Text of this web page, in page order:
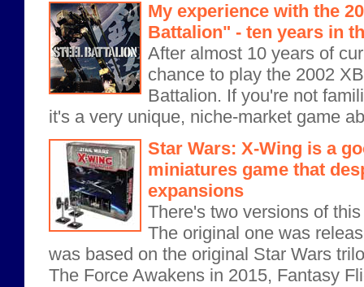
My experience with the
Battalion" - ten years in
After almost 10 years of
chance to play the 2002
Battalion. If you're not
it's a very unique, niche-market game
Star Wars: X-Wing is a
miniatures game that
expansions
There's two versions of
The original one was
was based on the original Star Wars
The Force Awakens in 2015, Fantasy